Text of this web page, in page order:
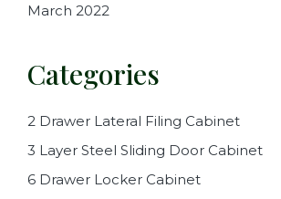
March 2022
Categories
2 Drawer Lateral Filing Cabinet
3 Layer Steel Sliding Door Cabinet
6 Drawer Locker Cabinet